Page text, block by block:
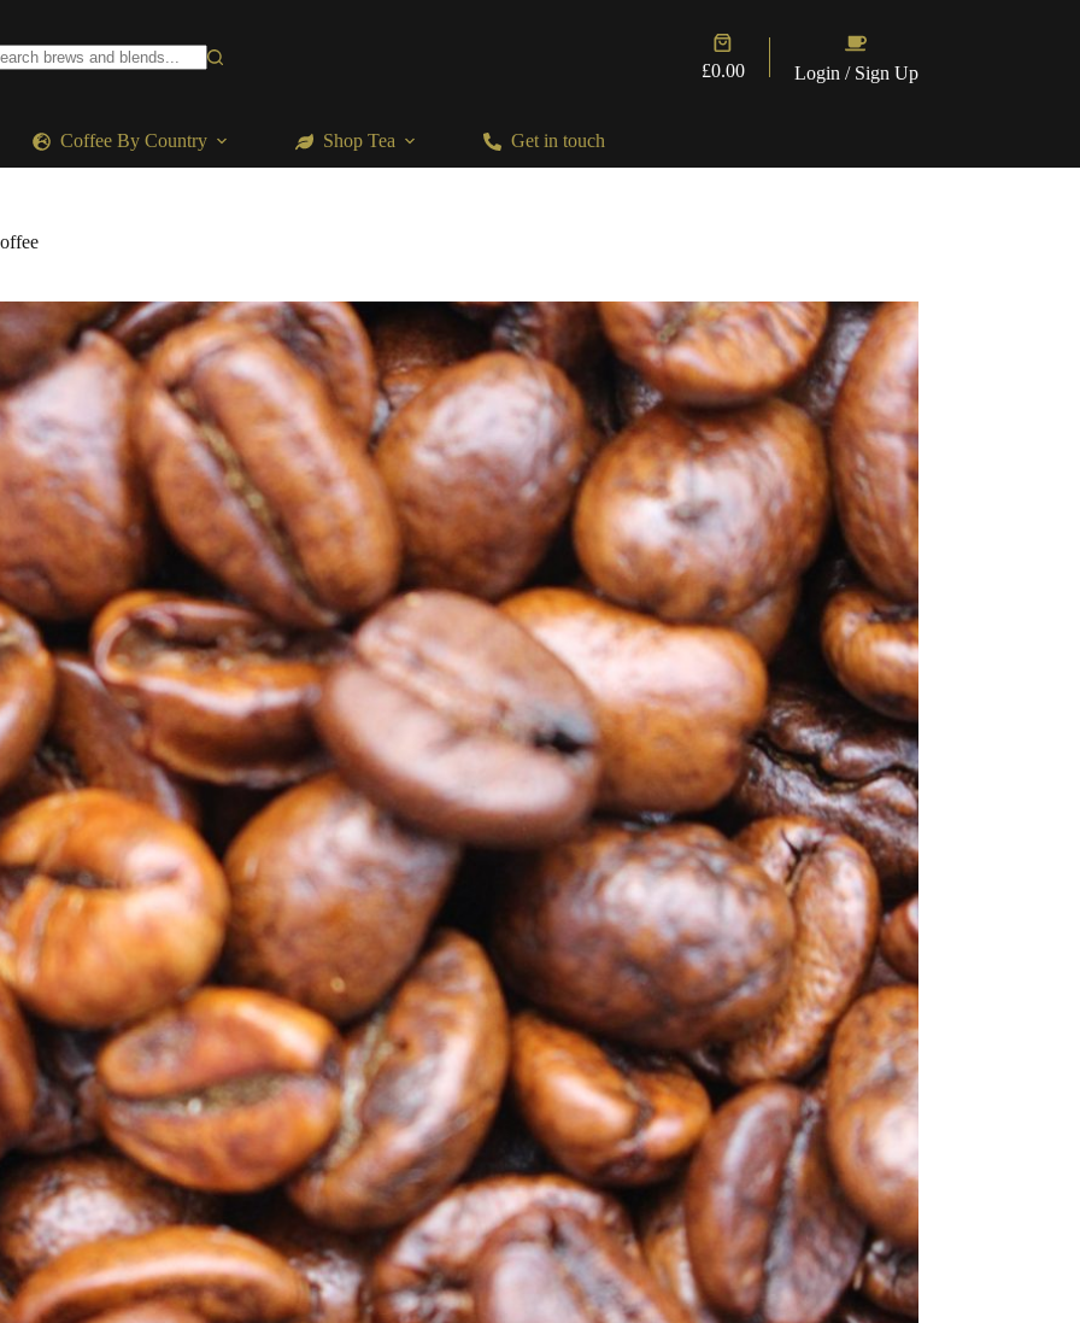
Shopping
cart
£0.00 Login / Sign Up
Coffee By Country Shop Tea Get in touch